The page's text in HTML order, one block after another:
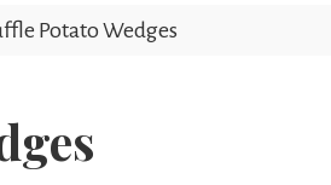
Potato Wedges